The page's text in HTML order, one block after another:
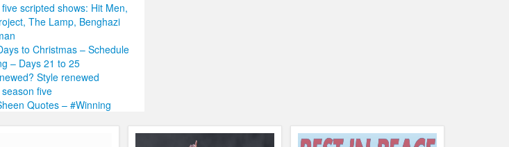
scripted shows: Hit Men,
The Lamp, Benghazi
to Christmas – Schedule
– Days 21 to 25
Style renewed
five
Quotes – #Winning